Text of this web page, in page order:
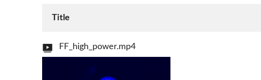
Title
FF_high_power.mp4